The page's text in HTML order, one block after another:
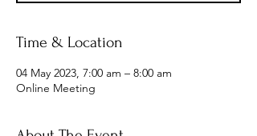
Time & Location
04 May 2023, 7:00 am – 8:00 am
Online Meeting